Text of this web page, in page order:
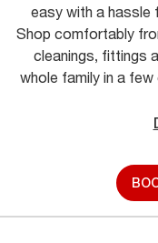
easy with a
Shop comfortably
cleanings, fittings
whole family in a